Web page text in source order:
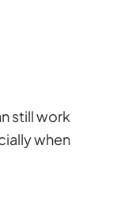
still work
when